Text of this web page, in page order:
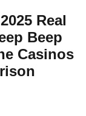
Real
Beep
Casinos